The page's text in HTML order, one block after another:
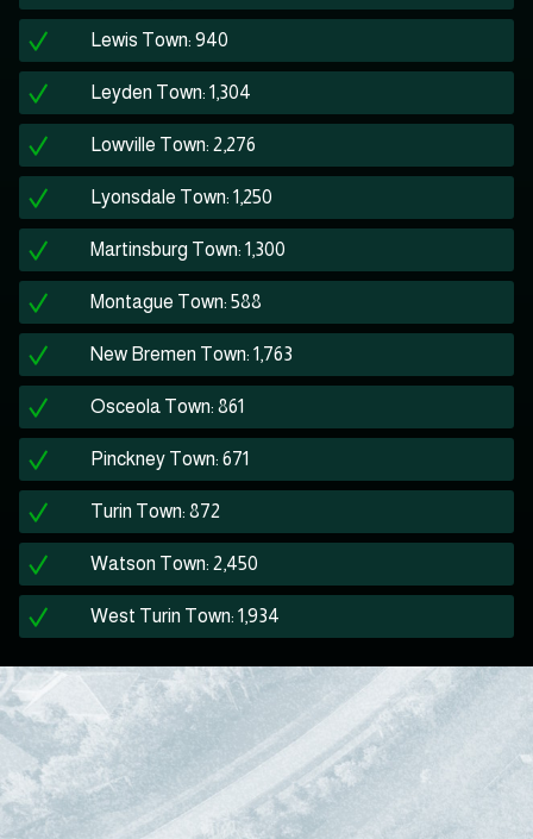
Lewis Town: 940
Leyden Town: 1,304
Lowville Town: 2,276
Lyonsdale Town: 1,250
Martinsburg Town: 1,300
Montague Town: 588
New Bremen Town: 1,763
Osceola Town: 861
Pinckney Town: 671
Turin Town: 872
Watson Town: 2,450
West Turin Town: 1,934